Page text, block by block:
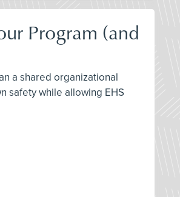
Program (and
a shared organizational
safety while allowing EHS